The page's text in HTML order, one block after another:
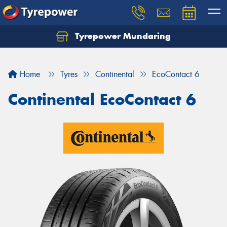
Tyrepower Mundaring
Home Tyres Continental EcoContact 6
Continental EcoContact 6
Let us know what you need, and our team will
Your details